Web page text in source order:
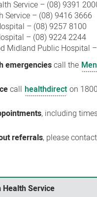
Service – (08) 9391
Service – (08) 9416 3666
– (08) 9257 8100
– (08) 9224 2244
Midland Public Hospital
emergenciescall the
call healthdirect on
, including
referrals, please
Service